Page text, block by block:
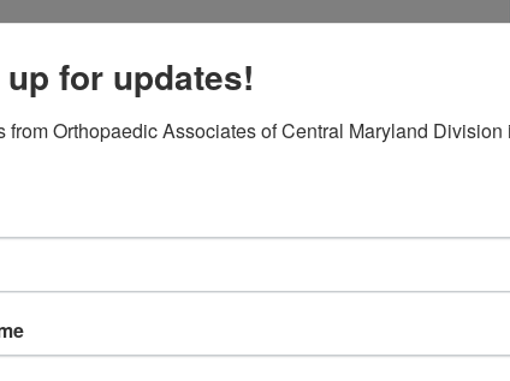
for updates!
from Orthopaedic Associates of Central Maryland Division